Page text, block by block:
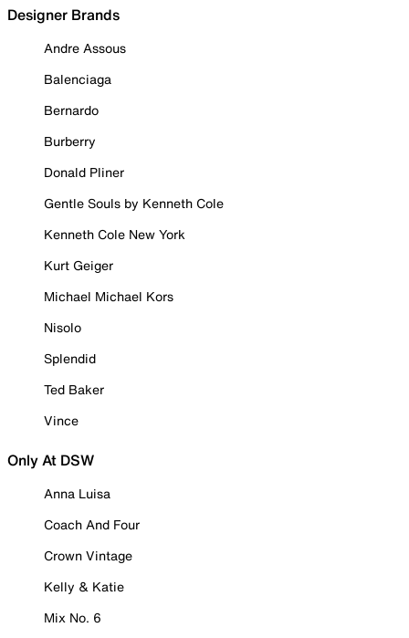
Designer Brands
Andre Assous
Balenciaga
Bernardo
Burberry
Donald Pliner
Gentle Souls by Kenneth Cole
Kenneth Cole New York
Kurt Geiger
Michael Michael Kors
Nisolo
Splendid
Ted Baker
Vince
Only At DSW
Anna Luisa
Coach And Four
Crown Vintage
Kelly & Katie
Mix No. 6